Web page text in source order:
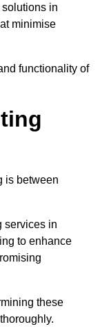
in
minimise
functionality of
is between
services in
to enhance
these